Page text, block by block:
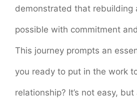
demonstrated that rebuilding
possible with commitment
This journey prompts an
you ready to put in the work
relationship? It’s not easy,